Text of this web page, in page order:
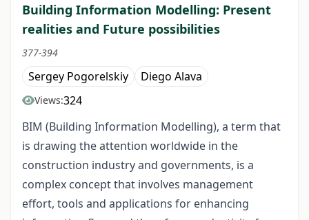
Building Information Modelling: Present
realities and Future possibilities
377-394
Sergey Pogorelskiy Diego Alava
Views:324
BIM (Building Information Modelling), a term that
is drawing the attention worldwide in the
construction industry and governments, is a
complex concept that involves management
effort, tools and applications for enhancing